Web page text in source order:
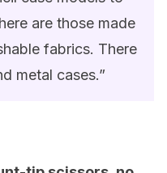
are those made
fabrics. There
metal cases.”